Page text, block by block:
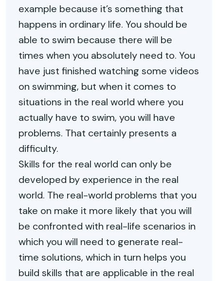
example because it’s something that
happens in ordinary life. You should be
able to swim because there will be
times when you absolutely need to. You
have just finished watching some videos
on swimming, but when it comes to
situations in the real world where you
actually have to swim, you will have
problems. That certainly presents a
difficulty.
Skills for the real world can only be
developed by experience in the real
world. The real-world problems that you
take on make it more likely that you will
be confronted with real-life scenarios in
which you will need to generate real-
time solutions, which in turn helps you
build skills that are applicable in the real